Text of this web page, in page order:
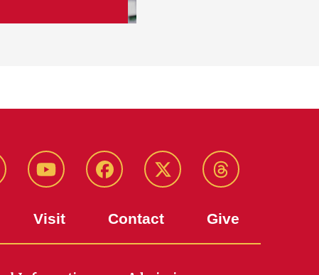
Youtube Facebook
X-
Threads
Visit Contact Give